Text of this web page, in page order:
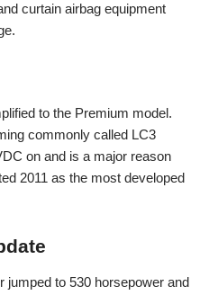
curtain airbag equipment
to the Premium model.
commonly called LC3
on and is a major reason
2011 as the most developed
jumped to 530 horsepower and